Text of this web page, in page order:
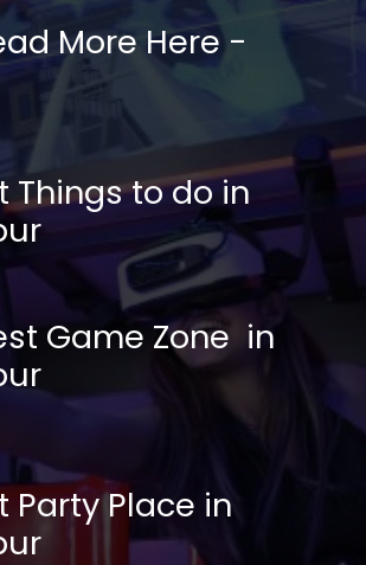
Things to do in
More Here -
Game Zone in
Party Place in